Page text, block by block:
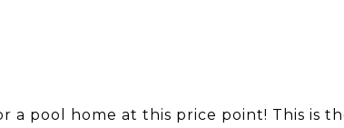
a pool home at this price point! This is